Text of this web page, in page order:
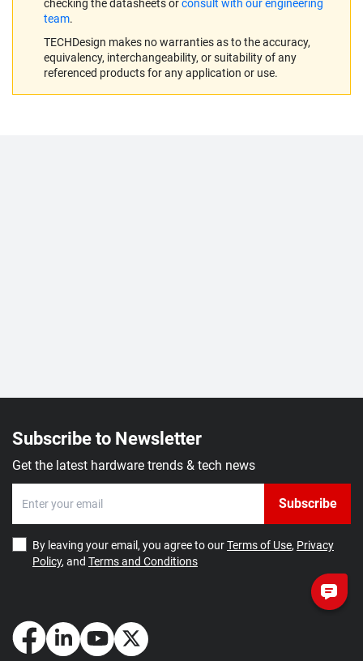
checking the datasheets orconsult with our engineering
team.
TECHDesign makes no warranties as to the accuracy,
equivalency, interchangeability, or suitability of any
referenced products for any application or use.
Subscribe to Newsletter
Get the latest hardware trends & tech news
Subscribe
By leaving your email, you agree to ourTerms of Use, Privacy
Policy, and Terms and Conditions